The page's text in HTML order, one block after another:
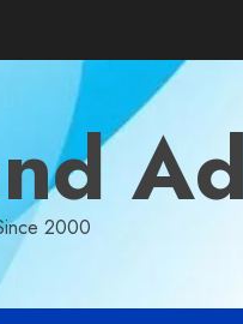
2000